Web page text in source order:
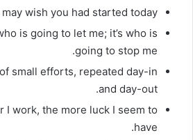
wish you had started today.
is going to let me; it’s who is
going to stop me.
small efforts, repeated day-in
and day-out.
I work, the more luck I seem to
have.